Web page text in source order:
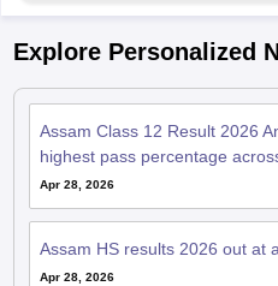
Explore Personalized
Assam Class 12 Result 2026
highest pass percentage
Apr 28, 2026
Assam HS results 2026 out at
Apr 28, 2026